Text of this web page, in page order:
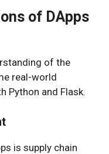
of DApps
of the
real-world
Python and Flask.
is supply chain